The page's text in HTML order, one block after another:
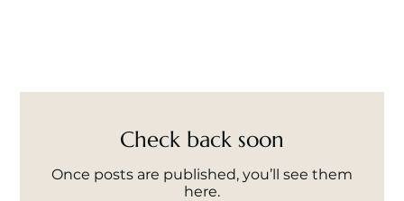
Check back soon
Once posts are published, you’ll see them
here.